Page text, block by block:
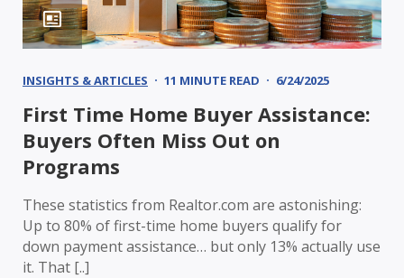
INSIGHTS & ARTICLES 11 MINUTE READ 6/24/2025
First Time Home Buyer Assistance:
Buyers Often Miss Out on
Programs
These statistics from Realtor.com are astonishing:
Up to 80% of first-time home buyers qualify for
down payment assistance… but only 13% actually use
it. That [..]